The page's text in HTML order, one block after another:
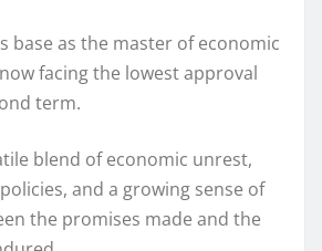
base as the master of economic
facing the lowest approval
term.
blend of economic unrest,
and a growing sense of
the promises made and the